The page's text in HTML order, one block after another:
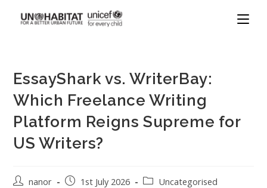
EssayShark vs. WriterBay:
Which Freelance Writing
Platform Reigns Supreme for
US Writers?
nanor 1st July 2026 Uncategorised